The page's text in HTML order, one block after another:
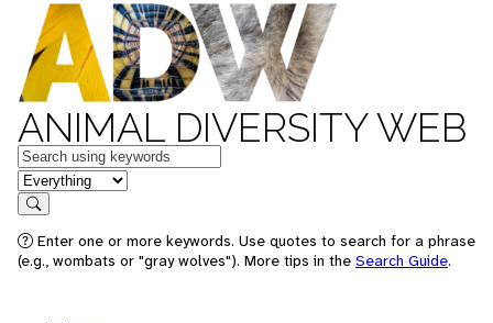
ANIMAL DIVERSITY WEB
Keywords
in feature
Search
Enter one or more keywords. Use quotes to search for a phrase
(e.g., wombats or "gray wolves"). More tips in the Search Guide.